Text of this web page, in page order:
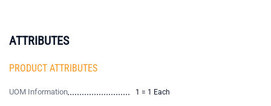
ATTRIBUTES
PRODUCT ATTRIBUTES
UOM Information 1 = 1 Each